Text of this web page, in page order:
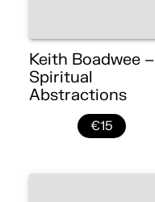
Keith Boadwee –
Spiritual
Abstractions
€15